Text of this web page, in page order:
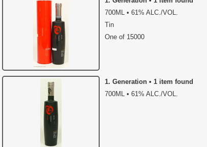
700ML • 61% ALC./VOL.
Tin
One of 15000
1. Generation • 1 item found
700ML • 61% ALC./VOL.